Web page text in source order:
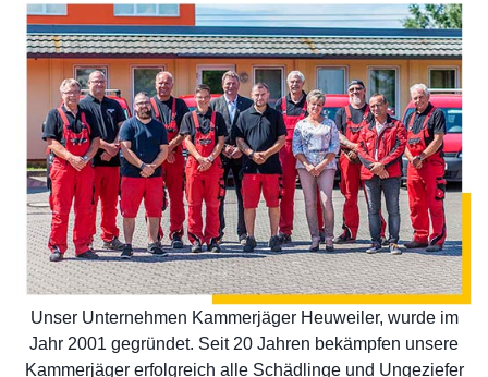
Unser Unternehmen Kammerjäger Heuweiler, wurde im
Jahr 2001 gegründet. Seit 20 Jahren bekämpfen unsere
Kammerjäger erfolgreich alle Schädlinge und Ungeziefer